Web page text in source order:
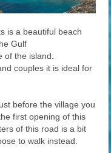
is a beautiful beach
Gulf
of the island.
couples it is ideal for
before the village you
first opening of this
of this road is a bit
to walk instead.